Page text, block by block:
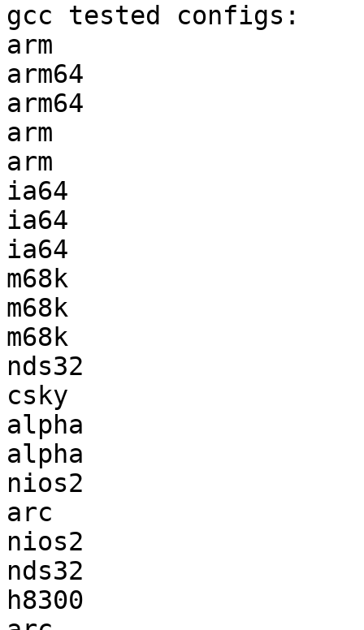
gcc tested configs:
arm
arm64
arm64
arm
arm
ia64
ia64
ia64
m68k
m68k
m68k
nds32
csky
alpha
alpha
nios2
arc
nios2
nds32
h8300